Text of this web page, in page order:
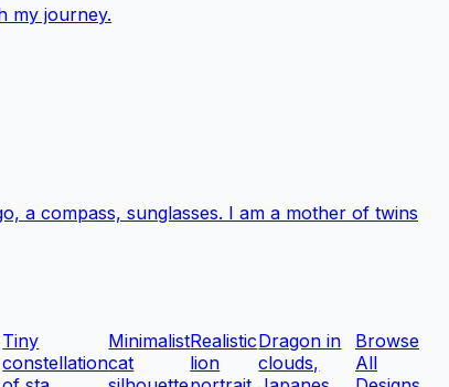
my journey.
a compass, sunglasses. I am a mother of twins
Tiny
constellation
Minimalist
cat
Realistic
lion
Dragon in
clouds,
Browse
All